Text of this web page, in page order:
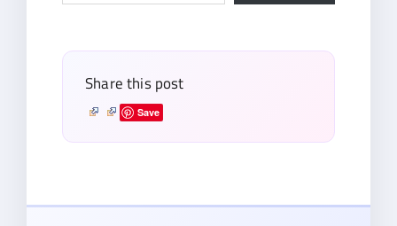
Share this post
Save